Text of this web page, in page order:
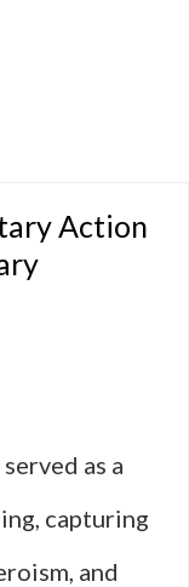
Action
as a
capturing
and